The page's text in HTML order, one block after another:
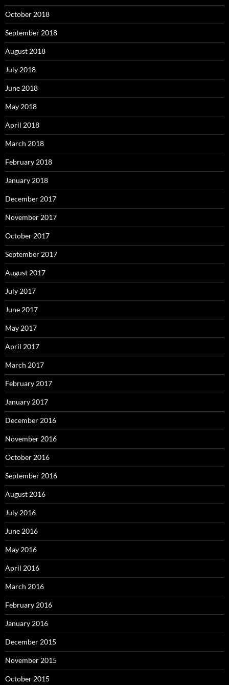
October 2018
September 2018
August 2018
July 2018
June 2018
May 2018
April 2018
March 2018
February 2018
January 2018
December 2017
November 2017
October 2017
September 2017
August 2017
July 2017
June 2017
May 2017
April 2017
March 2017
February 2017
January 2017
December 2016
November 2016
October 2016
September 2016
August 2016
July 2016
June 2016
May 2016
April 2016
March 2016
February 2016
January 2016
December 2015
November 2015
October 2015